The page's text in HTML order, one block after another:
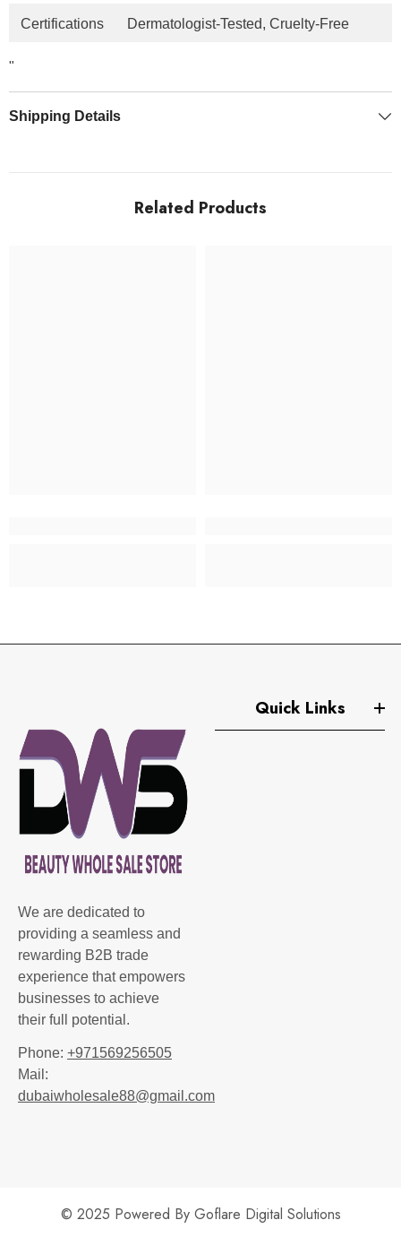
Certifications Dermatologist-Tested, Cruelty-Free
"
Shipping Details
Related Products
We are dedicated to
providing a seamless and
rewarding B2B trade
experience that empowers
businesses to achieve
their full potential.
Phone: +971569256505
Mail:
dubaiwholesale88@gmail.com
Quick Links
© 2025 Powered By Goflare Digital Solutions